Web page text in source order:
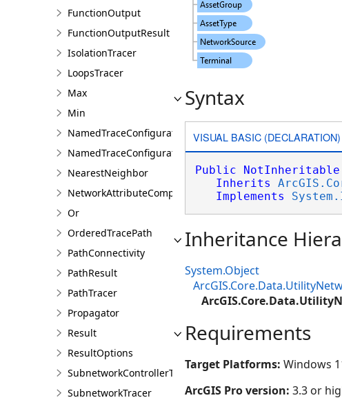
FunctionOutput
FunctionOutputResult
IsolationTracer
LoopsTracer
Max
Min
NamedTraceConfiguration
NamedTraceConfigurationQuery
NearestNeighbor
NetworkAttributeComparison
Or
OrderedTracePath
PathConnectivity
PathResult
PathTracer
Propagator
Result
ResultOptions
SubnetworkControllerTracer
SubnetworkTracer
Syntax
VISUAL BASIC (DECLARATION)
Public NotInheritable
Inherits
Implements
Inheritance
System.Object
Requirements
Target Platforms: Windows
ArcGIS Pro version: 3.3 or